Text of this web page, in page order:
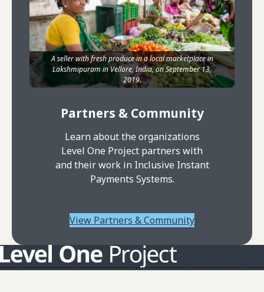
A seller with fresh produce in a local marketplace in
Lakshmipuram in Vellore, India, on September 13,
2019.
Partners & Community
Learn about the organizations
Level One Project partners with
and their work in Inclusive Instant
Payments Systems.
View Partners & Community